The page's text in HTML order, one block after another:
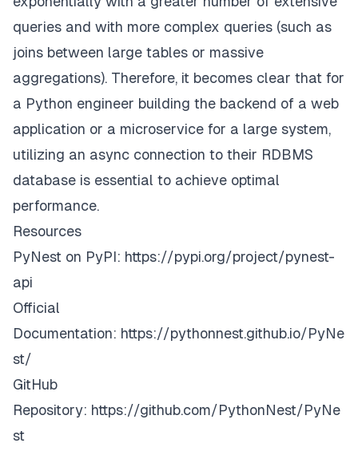
queries and with more complex queries (such as
joins between large tables or massive
aggregations). Therefore, it becomes clear that for
a Python engineer building the backend of a web
application or a microservice for a large system,
utilizing an async connection to their RDBMS
database is essential to achieve optimal
performance.
Resources
PyNest on PyPI: https://pypi.org/project/pynest-
api
Official
Documentation: https://pythonnest.github.io/PyNe
st/
GitHub
Repository: https://github.com/PythonNest/PyNe
st